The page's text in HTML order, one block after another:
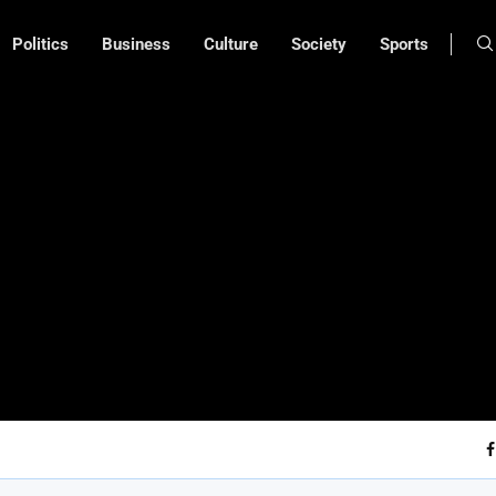
Politics Business Culture Society Sports